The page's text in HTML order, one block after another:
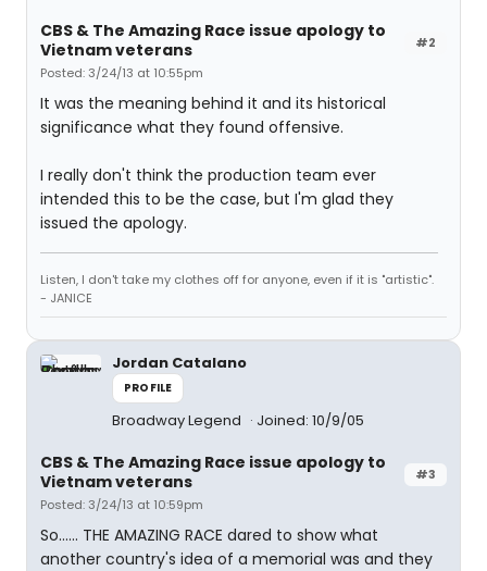
#2
CBS & The Amazing Race issue apology to
Vietnam veterans
Posted: 3/24/13 at 10:55pm
It was the meaning behind it and its historical
significance what they found offensive.
I really don't think the production team ever
intended this to be the case, but I'm glad they
issued the apology.
Listen, I don't take my clothes off for anyone, even if it is "artistic".
- JANICE
Jordan Catalano
PROFILE
Broadway Legend Joined: 10/9/05
#3
CBS & The Amazing Race issue apology to
Vietnam veterans
Posted: 3/24/13 at 10:59pm
So...... THE AMAZING RACE dared to show what
another country's idea of a memorial was and they